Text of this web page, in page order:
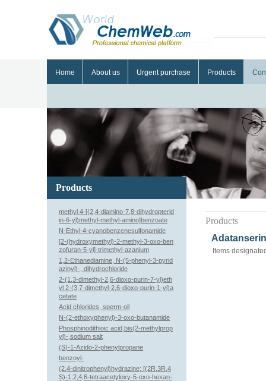
Home About us Urgent purchase Products
Products
Items
Products
methyl 4-[(2,4-diamino-7,8-dihydropterid
in-6-yl)methyl-methyl-amino]benzoate
N-Ethyl-4-cyanobenzenesulfonamide
[2-(hydroxymethyl)-2-methyl-3-oxo-ben
zofuran-5-yl]-trimethyl-azanium
1,2-Ethanediamine, N-(5-phenyl-3-pyrid
azinyl)-, dihydrochloride
2-(1,3-dimethyl-2,6-dioxo-purin-7-yl)eth
yl 2-(3,7-dimethyl-2,6-dioxo-purin-1-yl)a
cetate
Acid chlorides, sperm-oil
N-(2-ethoxyphenyl)-3-oxo-butanamide
Phosphinodithioic acid,bis(2-methylprop
yl)-,sodium salt
(S)-1-Azido-2-phenylpropane
benzoyl-
(2,4-dinitrophenyl)hydrazine; [(2R,3R,4
S)-1,2,4,6-tetraacetyloxy-5-oxo-hexan-